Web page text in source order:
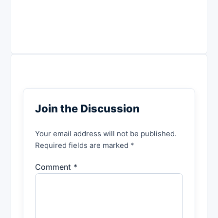
Join the Discussion
Your email address will not be published.
Required fields are marked *
Comment *